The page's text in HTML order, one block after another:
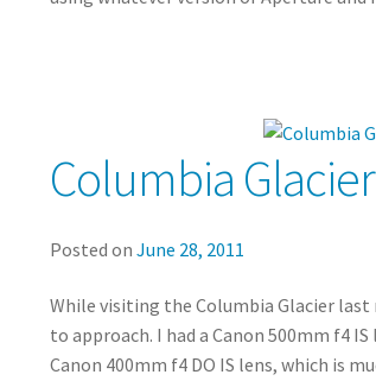
Columbia
Posted on June 28, 2011
While visiting the Columbia Glacier
to approach. I had a Canon 500mm f4
Canon 400mm f4 DO IS lens, which is